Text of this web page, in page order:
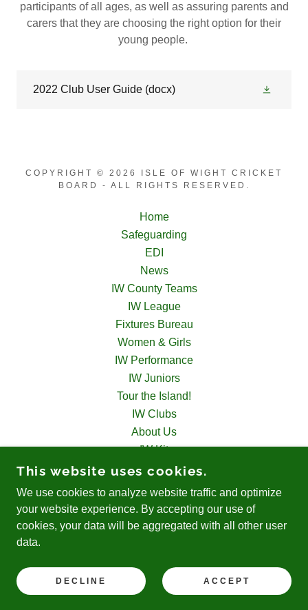
participants of all ages, as well as assuring parents and
carers that they are choosing the right option for their
young people.
2022 Club User Guide (docx)
COPYRIGHT © 2026 ISLE OF WIGHT CRICKET
BOARD - ALL RIGHTS RESERVED.
Home
Safeguarding
EDI
News
IW County Teams
IW League
Fixtures Bureau
Women & Girls
IW Performance
IW Juniors
Tour the Island!
IW Clubs
About Us
IW Kit
IW Disability
Officials
Contact Us
This website uses cookies.
We use cookies to analyze website traffic and optimize
your website experience. By accepting our use of
cookies, your data will be aggregated with all other user
data.
DECLINE ACCEPT